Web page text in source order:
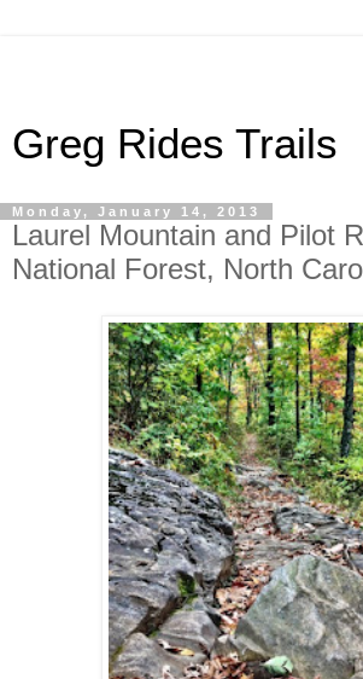
Greg Rides Trails
Monday, January 14, 2013
Laurel Mountain and Pilot
National Forest, North